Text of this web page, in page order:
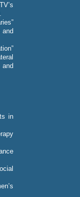
and
in